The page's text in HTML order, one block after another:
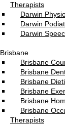
Therapists
Darwin
Darwin
Darwin
Brisbane
Brisbane
Brisbane
Brisbane
Brisbane
Brisbane
Brisbane
Therapists